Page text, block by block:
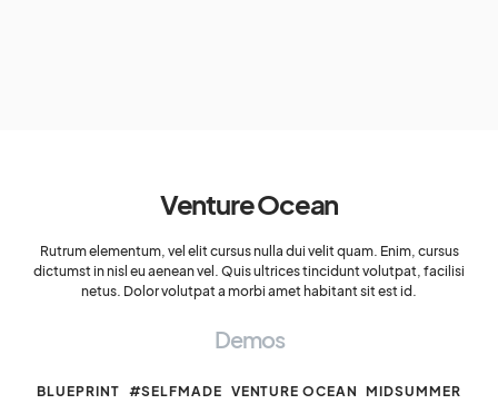
Venture Ocean
Rutrum elementum, vel elit cursus nulla dui velit quam. Enim, cursus
dictumst in nisl eu aenean vel. Quis ultrices tincidunt volutpat, facilisi
netus. Dolor volutpat a morbi amet habitant sit est id.
Demos
BLUEPRINT #SELFMADE VENTURE OCEAN
MIDSUMMER